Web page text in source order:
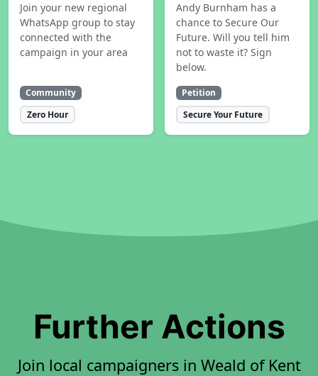
Join your new regional
WhatsApp group to stay
connected with the
campaign in your area
Community
Zero Hour
Andy Burnham has a
chance to Secure Our
Future. Will you tell him
not to waste it? Sign
below.
Petition
Secure Your Future
Further Actions
Join local campaigners in Weald of Kent